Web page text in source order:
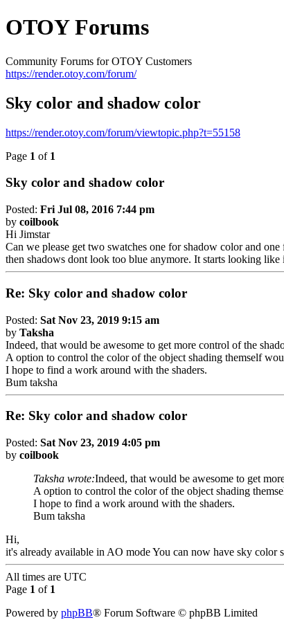
OTOY Forums
Community Forums for OTOY Customers
https://render.otoy.com/forum/
Sky color and shadow color
https://render.otoy.com/forum/viewtopic.php?t=55158
Page 1 of 1
Sky color and shadow color
Posted: Fri Jul 08, 2016 7:44 pm
by coilbook
Hi Jimstar
Can we please get two swatches one for shadow color and
then shadows dont look too blue anymore. It starts looking
Re: Sky color and shadow color
Posted: Sat Nov 23, 2019 9:15 am
by Taksha
Indeed, that would be awesome to get more control of the
A option to control the color of the object shading themself
I hope to find a work around with the shaders.
Bum taksha
Re: Sky color and shadow color
Posted: Sat Nov 23, 2019 4:05 pm
by coilbook
Taksha wrote:Indeed, that would be awesome to get
A option to control the color of the object shading
I hope to find a work around with the shaders.
Bum taksha
Hi,
it's already available in AO mode You can now have sky color
All times are UTC
Page 1 of 1
Powered by phpBB® Forum Software © phpBB Limited